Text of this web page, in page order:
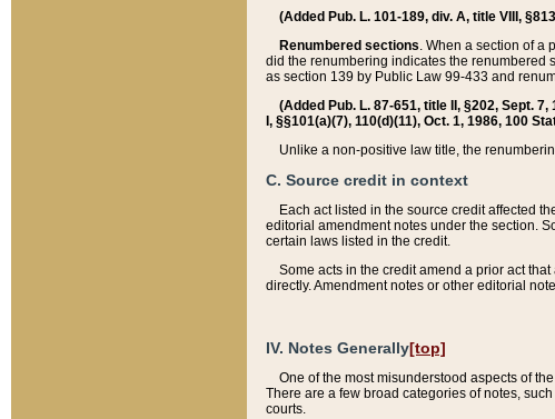
(Added Pub. L. 101-189, div. A, title VIII,
Renumbered sections. When a section of a
did the renumbering indicates the renumbered
as section 139 by Public Law 99-433 and
(Added Pub. L. 87-651, title II, §202, Sept.
I, §§101(a)(7), 110(d)(11), Oct. 1, 1986, 100
Unlike a non-positive law title, the
C. Source credit in context
Each act listed in the source credit affected
editorial amendment notes under the section.
certain laws listed in the credit.
Some acts in the credit amend a prior act
directly. Amendment notes or other editorial
IV. Notes Generally[top]
One of the most misunderstood aspects of
There are a few broad categories of notes,
courts.